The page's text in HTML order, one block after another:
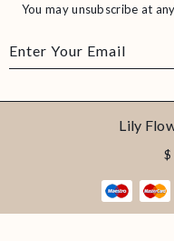
You may unsubscribe at
Lily
$